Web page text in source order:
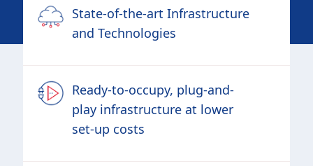
State-of-the-art Infrastructure
and Technologies
Ready-to-occupy, plug-and-
play infrastructure at lower
set-up costs